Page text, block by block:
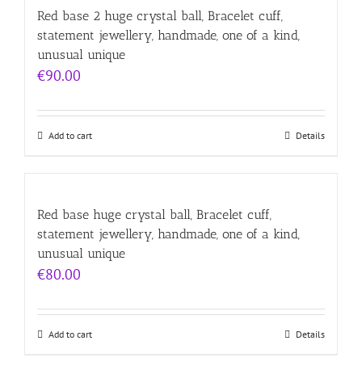
Red base 2 huge crystal ball, Bracelet cuff,
statement jewellery, handmade, one of a kind,
unusual unique
€90.00
Add to cart Details
Red base huge crystal ball, Bracelet cuff,
statement jewellery, handmade, one of a kind,
unusual unique
€80.00
Add to cart Details